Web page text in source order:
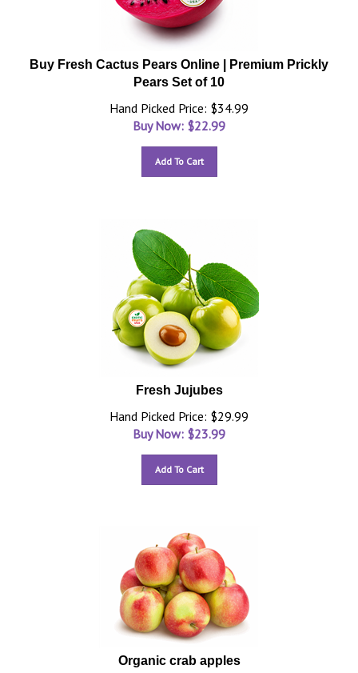
Buy Fresh Cactus Pears Online | Premium Prickly
Pears Set of 10
Hand Picked Price: $34.99
Buy Now: $22.99
Add To Cart
Fresh Jujubes
Hand Picked Price: $29.99
Buy Now: $23.99
Add To Cart
Organic crab apples